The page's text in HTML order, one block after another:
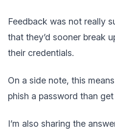
Feedback was not really
that they’d sooner break
their credentials.
On a side note, this
phish a password than
I’m also sharing the